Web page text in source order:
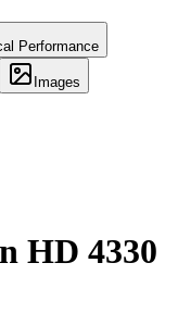
Performance
Images
HD 4330